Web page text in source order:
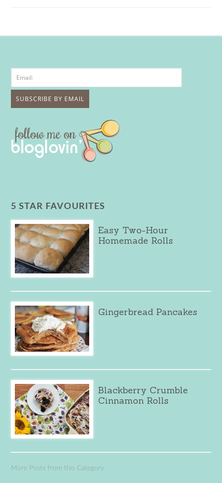
5 STAR FAVOURITES
Easy Two-Hour
Homemade Rolls
Gingerbread Pancakes
Blackberry Crumble
Cinnamon Rolls
More Posts from this Category